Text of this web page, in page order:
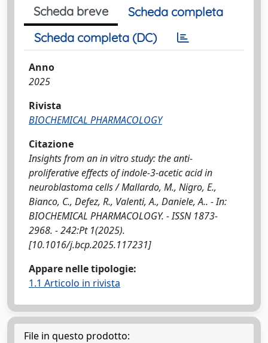
Scheda breve
Scheda completa
Scheda completa (DC)
Anno
2025
Rivista
BIOCHEMICAL PHARMACOLOGY
Citazione
Insights from an in vitro study: the anti-
proliferative effects of indole-3-acetic acid in
neuroblastoma cells / Mallardo, M., Nigro, E.,
Bianco, C., Defez, R., Valenti, A., Daniele, A.. - In:
BIOCHEMICAL PHARMACOLOGY. - ISSN 1873-
2968. - 242:Pt 1(2025).
[10.1016/j.bcp.2025.117231]
Appare nelle tipologie:
1.1 Articolo in rivista
File in questo prodotto: